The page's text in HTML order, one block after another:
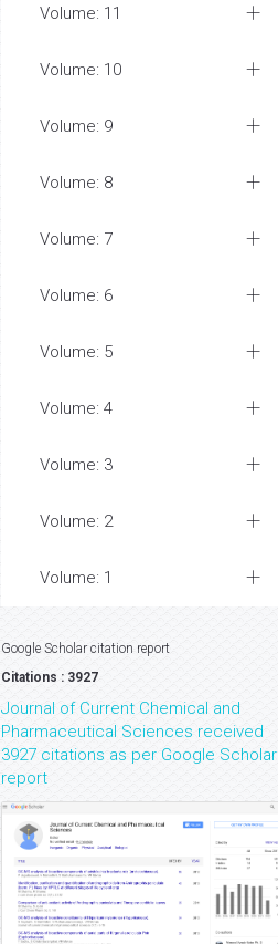
Volume: 11
Volume: 10
Volume: 9
Volume: 8
Volume: 7
Volume: 6
Volume: 5
Volume: 4
Volume: 3
Volume: 2
Volume: 1
Google Scholar citation report
Citations : 3927
Journal of Current Chemical and
Pharmaceutical Sciences received
3927 citations as per Google Scholar
report